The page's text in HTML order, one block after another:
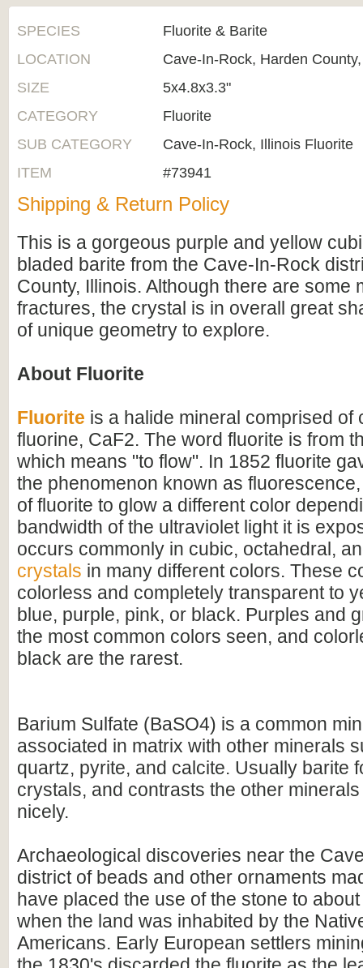
SPECIES
Fluorite & Barite
LOCATION
Cave-In-Rock, Harden
SIZE
5x4.8x3.3"
CATEGORY
Fluorite
SUB CATEGORY
Cave-In-Rock, Illinois Fluorite
ITEM
#73941
Shipping & Return Policy
This is a gorgeous purple and yellow
bladed barite from the Cave-In-Rock
County, Illinois. Although there are some
fractures, the crystal is in overall great
of unique geometry to explore.
About Fluorite
Fluorite is a halide mineral comprised of
fluorine, CaF2. The word fluorite is from
which means "to flow". In 1852 fluorite
the phenomenon known as
of fluorite to glow a different color
bandwidth of the ultraviolet light it is
occurs commonly in cubic, octahedral,
crystals in many different colors. These
colorless and completely transparent to
blue, purple, pink, or black. Purples and
the most common colors seen, and
black are the rarest.
Barium Sulfate (BaSO4) is a common
associated in matrix with other minerals
quartz, pyrite, and calcite. Usually barite
crystals, and contrasts the other
nicely.
Archaeological discoveries near the
district of beads and other ornaments
have placed the use of the stone to
when the land was inhabited by the
Americans. Early European settlers